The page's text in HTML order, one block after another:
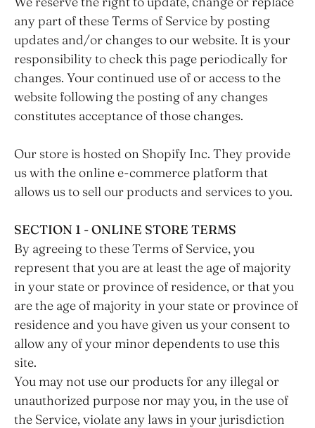
any part of these Terms of Service by posting
updates and/or changes to our website. It is your
responsibility to check this page periodically for
changes. Your continued use of or access to the
website following the posting of any changes
constitutes acceptance of those changes.
Our store is hosted on Shopify Inc. They provide
us with the online e-commerce platform that
allows us to sell our products and services to you.
SECTION 1 - ONLINE STORE TERMS
By agreeing to these Terms of Service, you
represent that you are at least the age of majority
in your state or province of residence, or that you
are the age of majority in your state or province of
residence and you have given us your consent to
allow any of your minor dependents to use this
site.
You may not use our products for any illegal or
unauthorized purpose nor may you, in the use of
the Service, violate any laws in your jurisdiction